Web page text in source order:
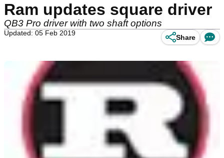
Ram updates square driver
QB3 Pro driver with two shaft options
Updated: 05 Feb 2019
Share